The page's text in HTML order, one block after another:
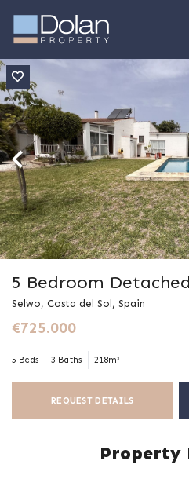
5 Bedroom
Selwo, Costa del Sol, Spain
€725.000
5 Beds 3 Baths 218m²
REQUEST DETAILS
Property